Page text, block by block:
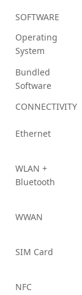
SOFTWARE
Operating
System
Bundled
Software
CONNECTIVITY
Ethernet
WLAN +
Bluetooth
WWAN
SIM Card
NFC